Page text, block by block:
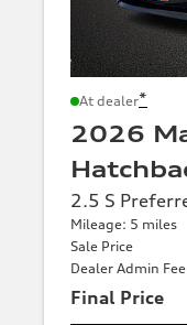
At dealer*
2026
2.5 S
Mileage: 5 miles
Sale Price
Dealer Admin Fee
Final Price